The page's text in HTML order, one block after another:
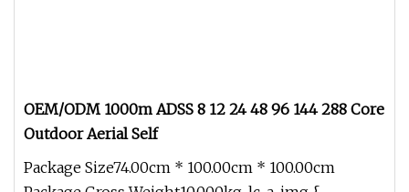
OEM/ODM 1000m ADSS 8 12 24 48 96 144 288 Core
Outdoor Aerial Self
Package Size74.00cm * 100.00cm * 100.00cm